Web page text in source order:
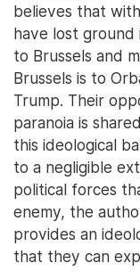
believes that
have lost ground
to Brussels and
Brussels is to
Trump. Their
paranoia is
this ideological
to a negligible
political forces
enemy, the
provides an
that they can